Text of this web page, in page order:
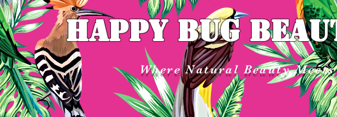
HAPPY BUG
Where Natural Beauty